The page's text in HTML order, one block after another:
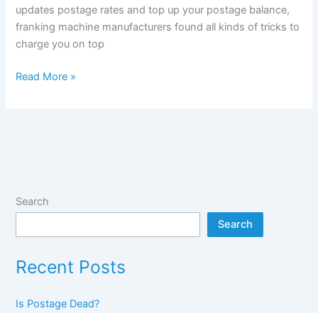
updates postage rates and top up your postage balance,
franking machine manufacturers found all kinds of tricks to
charge you on top
The
volume
machines
Read More »
Search
Search
Recent Posts
Is Postage Dead?